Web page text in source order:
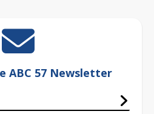
ABC 57 Newsletter